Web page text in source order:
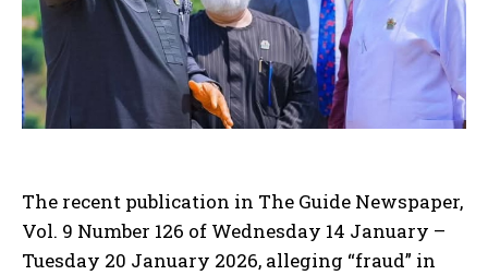
The recent publication in The Guide Newspaper,
Vol. 9 Number 126 of Wednesday 14 January –
Tuesday 20 January 2026, alleging “fraud” in